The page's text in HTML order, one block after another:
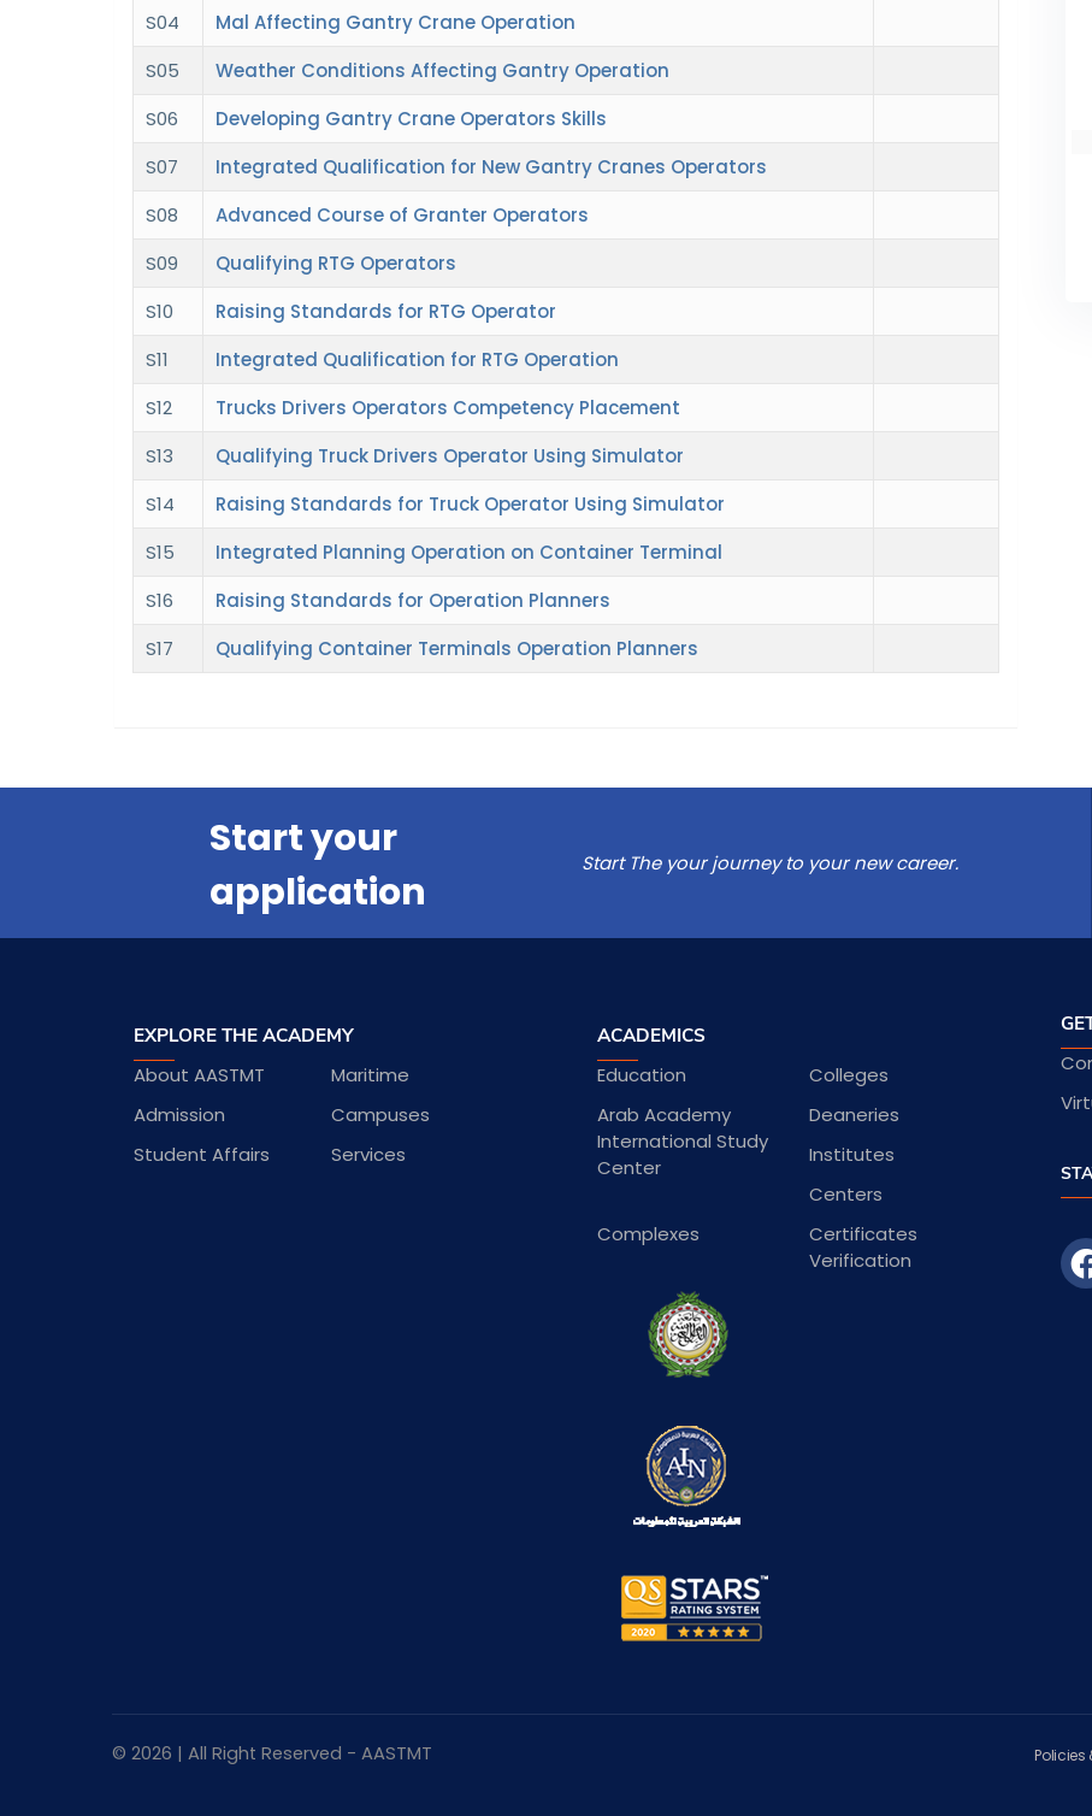
S04
Mal Affecting Gantry Crane Operation
S05
Weather Conditions Affecting Gantry Operation
S06
Developing Gantry Crane Operators Skills
S07
Integrated Qualification for New Gantry Cranes Operators
S08
Advanced Course of Granter Operators
S09
Qualifying RTG Operators
S10
Raising Standards for RTG Operator
S11
Integrated Qualification for RTG Operation
S12
Trucks Drivers Operators Competency Placement
S13
Qualifying Truck Drivers Operator Using Simulator
S14
Raising Standards for Truck Operator Using Simulator
S15
Integrated Planning Operation on Container Terminal
S16
Raising Standards for Operation Planners
S17
Qualifying Container Terminals Operation Planners
Start your
application
Start The your journey to your new career.
EXPLORE THE ACADEMY
About AASTMT
Maritime
Admission
Campuses
Student Affairs
Services
ACADEMICS
Education
Colleges
Arab Academy
International Study
Center
Deaneries
Institutes
Centers
Complexes
Certificates
Verification
© 2026 | All Right Reserved - AASTMT Policies